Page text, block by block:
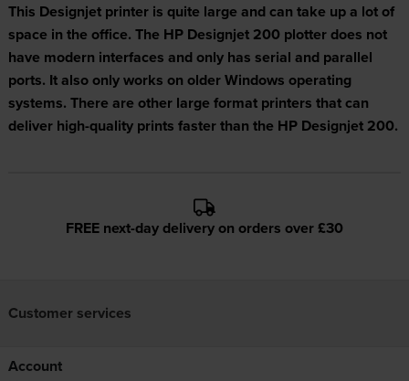
This Designjet printer is quite large and can take up a lot of
space in the office. The HP Designjet 200 plotter does not
have modern interfaces and only has serial and parallel
ports. It also only works on older Windows operating
systems. There are other large format printers that can
deliver high-quality prints faster than the HP Designjet 200.
FREE next-day delivery on orders over £30
Customer services
Account